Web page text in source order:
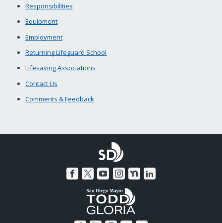
Responsibilities
Equipment
Employment
Returning Lifeguard School
Lifesaving Associations
Contact Us
Comments & Feedback